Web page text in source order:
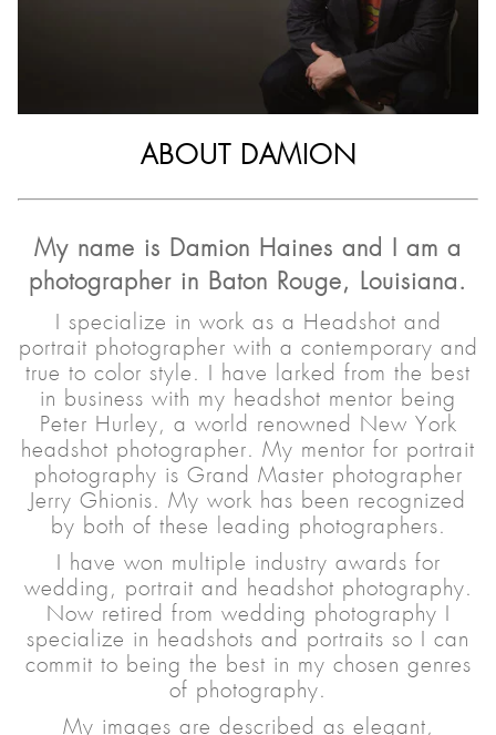
ABOUT DAMION
My name is Damion Haines and I am a
photographer in Baton Rouge, Louisiana.
I specialize in work as a Headshot and
portrait photographer with a contemporary and
true to color style. I have larked from the best
in business with my headshot mentor being
Peter Hurley, a world renowned New York
headshot photographer. My mentor for portrait
photography is Grand Master photographer
Jerry Ghionis. My work has been recognized
by both of these leading photographers.
I have won multiple industry awards for
wedding, portrait and headshot photography.
Now retired from wedding photography I
specialize in headshots and portraits so I can
commit to being the best in my chosen genres
of photography.
My images are described as elegant,